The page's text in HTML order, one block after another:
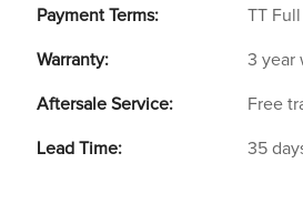
Payment Terms: TT
Warranty: 3 year
Aftersale Service: Free
Lead Time: 35